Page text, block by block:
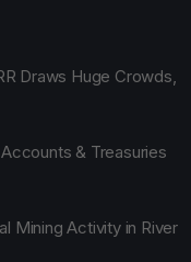
Draws Huge Crowds,
& Treasuries
Mining Activity in River